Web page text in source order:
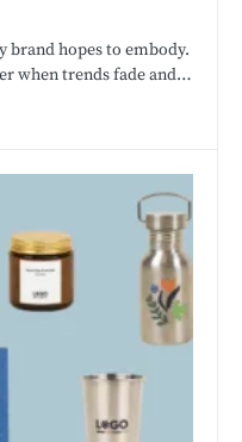
brand hopes to embody.
when trends fade and…